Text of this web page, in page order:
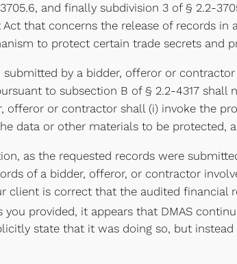
and finally subdivision 3 of § 2.2-
that concerns the release of records
to protect certain trade secrets and
by a bidder, offeror or
to subsection B of § 2.2-4317 shall
offeror or contractor shall (i) invoke the
data or other materials to be protected,
as the requested records were
of a bidder, offeror, or contractor
client is correct that the audited
you provided, it appears that DMAS
state that it was doing so, but